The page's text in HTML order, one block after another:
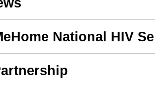
National HIV